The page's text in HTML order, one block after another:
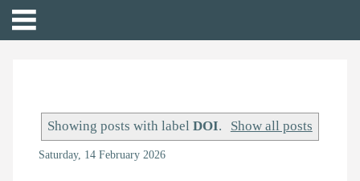
Showing posts with labelDOI. Show all posts
Saturday, 14 February 2026